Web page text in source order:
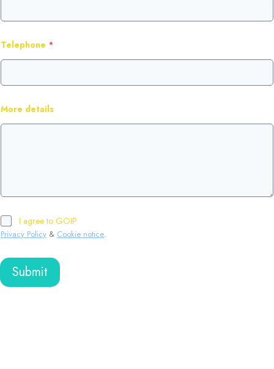
Telephone *
More details
I agree to GOIP
Privacy Policy & Cookie notice.
Submit